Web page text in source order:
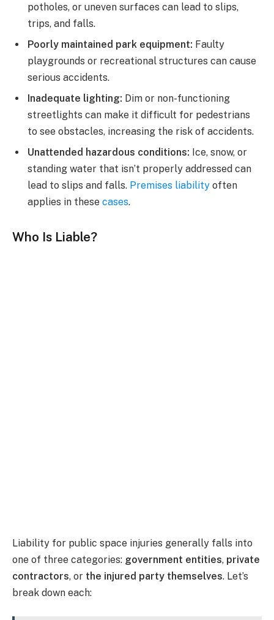
potholes, or uneven surfaces can lead to slips,
trips, and falls.
Poorly maintained park equipment: Faulty
playgrounds or recreational structures can cause
serious accidents.
Inadequate lighting: Dim or non-functioning
streetlights can make it difficult for pedestrians
to see obstacles, increasing the risk of accidents.
Unattended hazardous conditions: Ice, snow, or
standing water that isn’t properly addressed can
lead to slips and falls. Premises liability often
applies in these cases.
Who Is Liable?
Liability for public space injuries generally falls into
one of three categories: government entities, private
contractors, or the injured party themselves. Let’s
break down each: